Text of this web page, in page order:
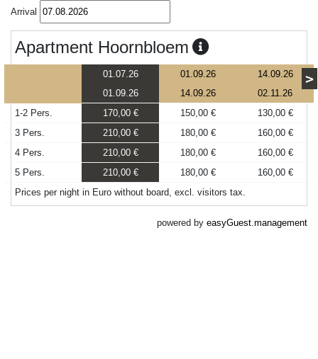
Arrival
Apartment Hoornbloem
>
01.07.26
01.09.26
01.09.26
14.09.26
14.09.26
02.11.26
1-2 Pers.
170,00 € 150,00 €
130,00 €
3 Pers.
210,00 € 180,00 €
160,00 €
4 Pers.
210,00 € 180,00 €
160,00 €
5 Pers.
210,00 € 180,00 €
160,00 €
Prices per night in Euro without board, excl. visitors tax.
powered by easyGuest.management